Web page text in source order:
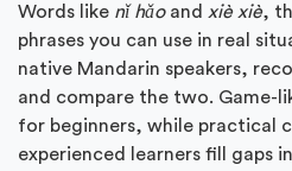
Words like nǐ hǎoand xiè xiè,
phrases you can use in real
native Mandarin speakers,
and compare the two. Game-
for beginners, while practical
experienced learners fill gaps